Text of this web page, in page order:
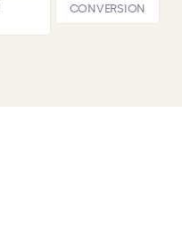
CONVERSION